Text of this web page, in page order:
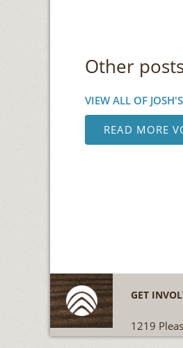
Other
VIEW ALL OF
READ MORE
GET
1219